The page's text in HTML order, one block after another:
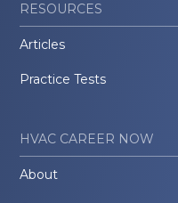
RESOURCES
Articles
Practice Tests
HVAC CAREER NOW
About